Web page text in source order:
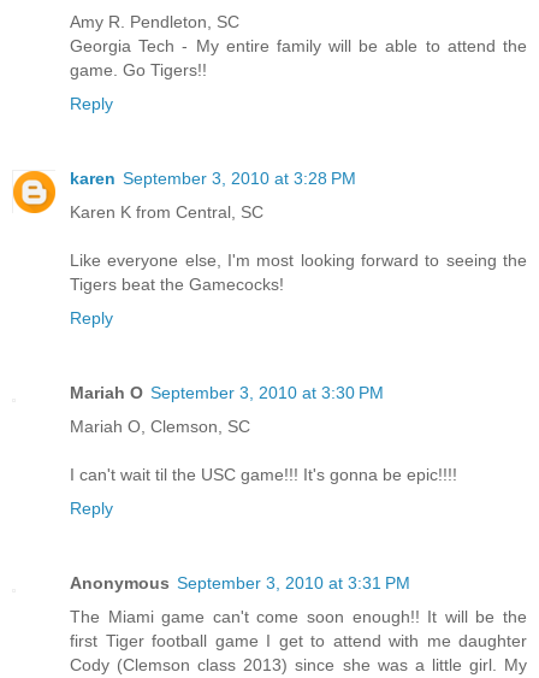
Amy R. Pendleton, SC
Georgia Tech - My entire family will be able to attend the
game. Go Tigers!!
Reply
karen September 3, 2010 at 3:28 PM
Karen K from Central, SC
Like everyone else, I'm most looking forward to seeing the
Tigers beat the Gamecocks!
Reply
Mariah O September 3, 2010 at 3:30 PM
Mariah O, Clemson, SC
I can't wait til the USC game!!! It's gonna be epic!!!!
Reply
Anonymous September 3, 2010 at 3:31 PM
The Miami game can't come soon enough!! It will be the
first Tiger football game I get to attend with me daughter
Cody (Clemson class 2013) since she was a little girl. My